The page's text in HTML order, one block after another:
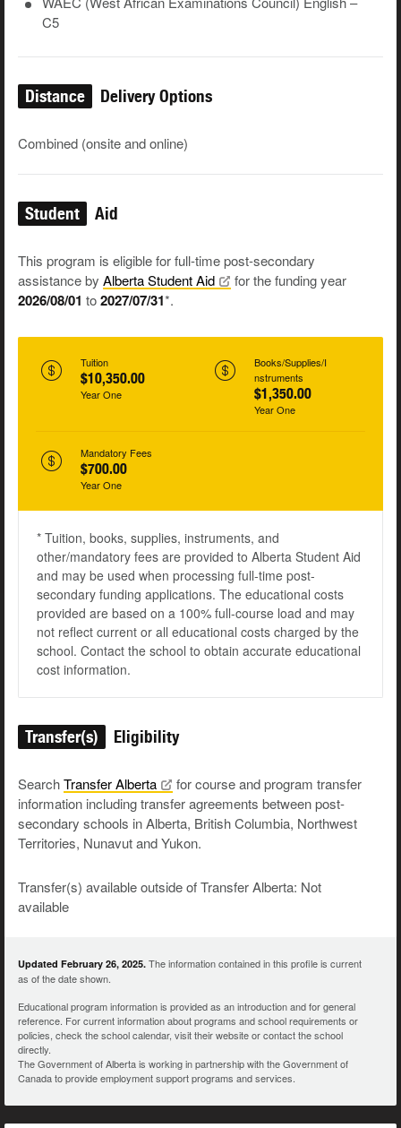
C5
Distance Delivery Options
Combined (onsite and online)
Student Aid
This program is eligible for full-time post-secondary
assistance by Alberta StudentAid for the funding year
2026/08/01 to2027/07/31*.
Tuition
$10,350.00
Year One
Books/Supplies/I
nstruments
$1,350.00
Year One
Mandatory Fees
$700.00
Year One
* Tuition, books, supplies, instruments, and
other/mandatory fees are provided to Alberta Student Aid
and may be used when processing full-time post-
secondary funding applications. The educational costs
provided are based on a 100% full-course load and may
not reflect current or all educational costs charged by the
school. Contact the school to obtain accurate educational
cost information.
Transfer(s) Eligibility
SearchTransferAlberta
for course and program transfer
information including transfer agreements between post-
secondary schools in Alberta, British Columbia, Northwest
Territories, Nunavut and Yukon.
Transfer(s) available outside of Transfer Alberta: Not
available
Updated February 26, 2025. The information contained in this profile is current
as of the date shown.
Educational program information is provided as an introduction and for general
reference. For current information about programs and school requirements or
policies, check the school calendar, visit their website or contact the school
directly.
The Government of Alberta is working in partnership with the Government of
Canada to provide employment support programs and services.